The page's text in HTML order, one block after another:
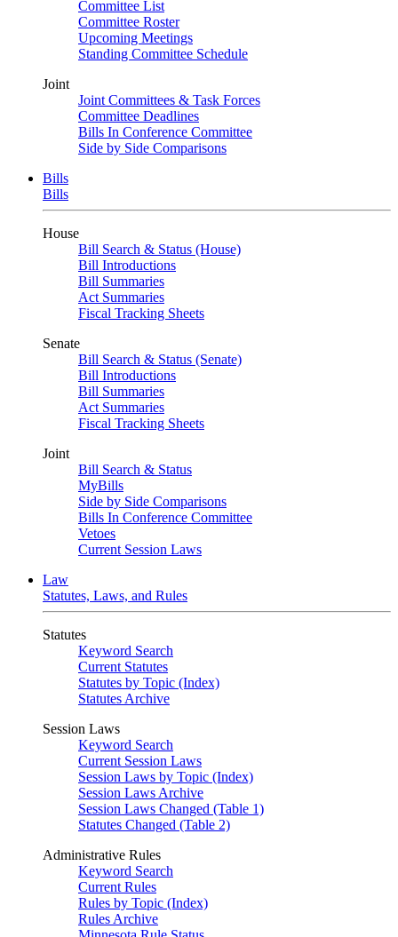
Committee List
Committee Roster
Upcoming Meetings
Standing Committee Schedule
Joint
Joint Committees & Task Forces
Committee Deadlines
Bills In Conference Committee
Side by Side Comparisons
Bills
Bills
House
Bill Search & Status (House)
Bill Introductions
Bill Summaries
Act Summaries
Fiscal Tracking Sheets
Senate
Bill Search & Status (Senate)
Bill Introductions
Bill Summaries
Act Summaries
Fiscal Tracking Sheets
Joint
Bill Search & Status
MyBills
Side by Side Comparisons
Bills In Conference Committee
Vetoes
Current Session Laws
Law
Statutes, Laws, and Rules
Statutes
Keyword Search
Current Statutes
Statutes by Topic (Index)
Statutes Archive
Session Laws
Keyword Search
Current Session Laws
Session Laws by Topic (Index)
Session Laws Archive
Session Laws Changed (Table 1)
Statutes Changed (Table 2)
Administrative Rules
Keyword Search
Current Rules
Rules by Topic (Index)
Rules Archive